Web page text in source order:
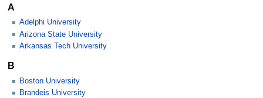
A
Adelphi University
Arizona State University
Arkansas Tech University
B
Boston University
Brandeis University